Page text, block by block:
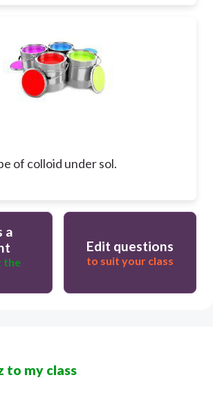
of colloid under sol.
a
the
Edit questions
to suit your class
to my class